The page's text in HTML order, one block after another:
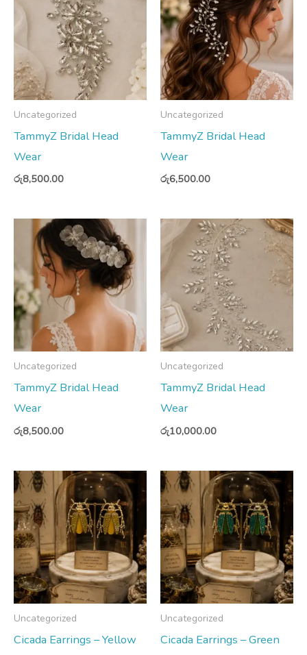
Uncategorized
TammyZ Bridal Head
Wear
රු8,500.00
Uncategorized
TammyZ Bridal Head
Wear
රු6,500.00
Uncategorized
TammyZ Bridal Head
Wear
රු8,500.00
Uncategorized
TammyZ Bridal Head
Wear
රු10,000.00
Uncategorized
Cicada Earrings – Yellow
Uncategorized
Cicada Earrings – Green